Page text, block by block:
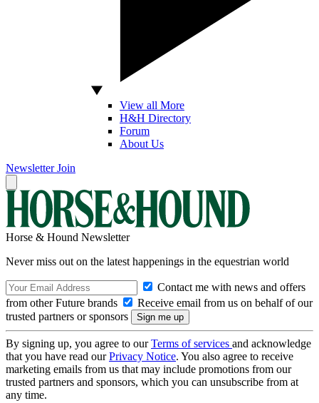
View all More
H&H Directory
Forum
About Us
Newsletter Join
Horse & Hound Newsletter
Never miss out on the latest happenings in the equestrian world
Contact me with news and offers
from other Future brands
Receive email from us on behalf of our
trusted partners or sponsors
By signing up, you agree to ourTerms of services and acknowledge
that you have read ourPrivacy Notice. You also agree to receive
marketing emails from us that may include promotions from our
trusted partners and sponsors, which you can unsubscribe from at
any time.